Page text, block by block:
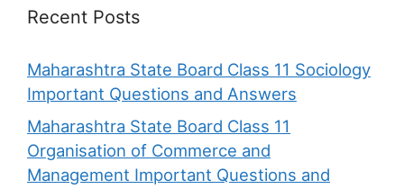
Recent Posts
Maharashtra State Board Class 11 Sociology
Important Questions and Answers
Maharashtra State Board Class 11
Organisation of Commerce and
Management Important Questions and